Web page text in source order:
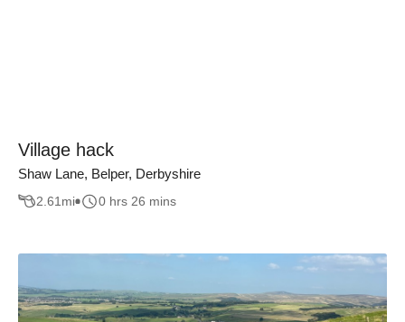
Village hack
Shaw Lane, Belper, Derbyshire
2.61 mi 0 hrs 26 mins